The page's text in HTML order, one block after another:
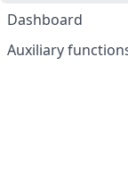
Dashboard
Auxiliary